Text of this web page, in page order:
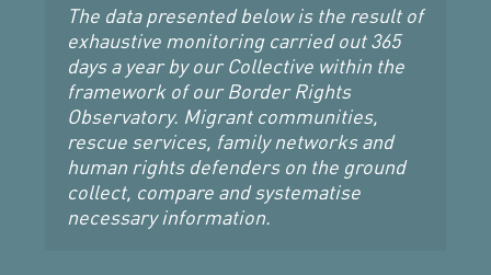
The data presented below is the result of
exhaustive monitoring carried out 365
days a year by our Collective within the
framework of our Border Rights
Observatory. Migrant communities,
rescue services, family networks and
human rights defenders on the ground
collect, compare and systematise
necessary information.